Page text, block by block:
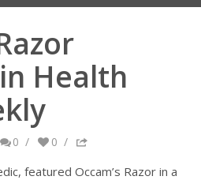
Health
0 / 0 /
featured Occam’s Razor in a